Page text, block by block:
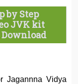
by Step
JVK kit
Jagannna Vidya